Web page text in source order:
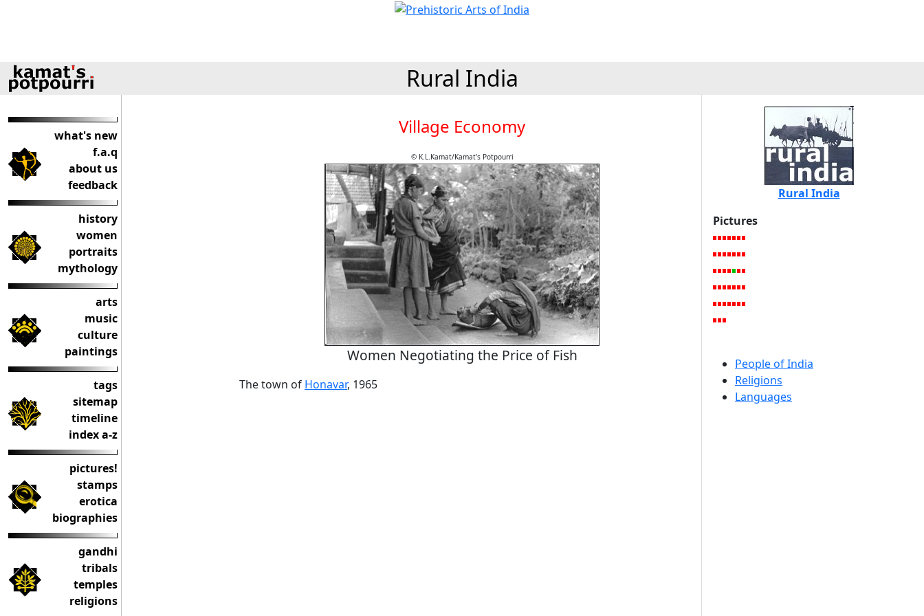
Rural India
what's new
f.a.q
about us
feedback
history
women
portraits
mythology
arts
music
culture
paintings
tags
sitemap
timeline
index a-z
pictures!
stamps
erotica
biographies
gandhi
tribals
temples
religions
Village Economy
© K.L.Kamat/Kamat's Potpourri
Women Negotiating the Price of Fish
The town of Honavar, 1965
Rural India
Pictures
People of India
Religions
Languages